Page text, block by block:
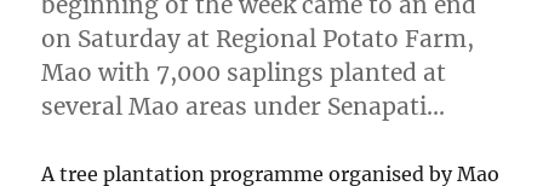
on Saturday at Regional Potato Farm,
Mao with 7,000 saplings planted at
several Mao areas under Senapati…
A tree plantation programme organised by Mao